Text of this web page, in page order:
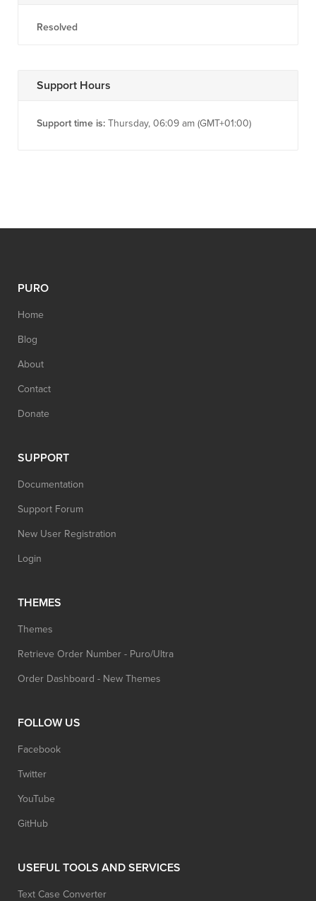
Resolved
Support Hours
Support time is: Thursday, 06:09 am (GMT+01:00)
PURO
Home
Blog
About
Contact
Donate
SUPPORT
Documentation
Support Forum
New User Registration
Login
THEMES
Themes
Retrieve Order Number - Puro/Ultra
Order Dashboard - New Themes
FOLLOW US
Facebook
Twitter
YouTube
GitHub
USEFUL TOOLS AND SERVICES
Text Case Converter